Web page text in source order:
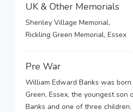
UK & Other Memorials
Shenley Village Memorial,
Rickling Green Memorial, Essex
Pre War
William Edward Banks was
Green, Essex, the youngest son
Banks and one of three